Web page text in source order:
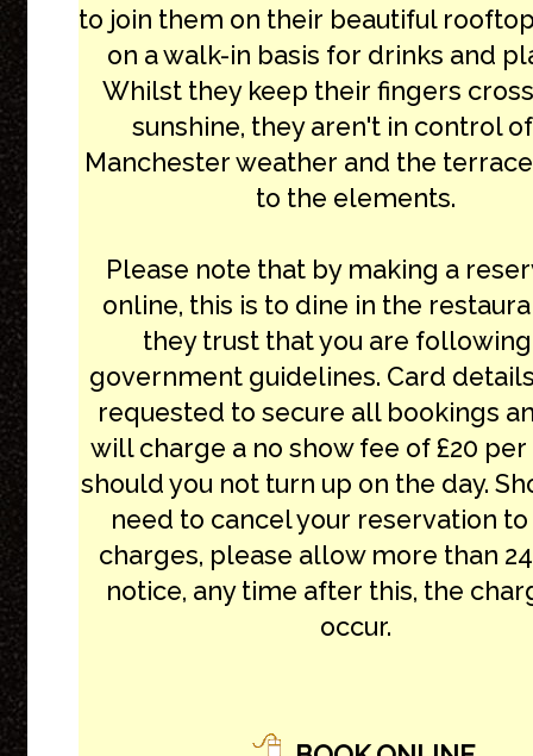
to join them on their beautiful
on a walk-in basis for drinks and
Whilst they keep their fingers
sunshine, they aren't in control
Manchester weather and the
to the elements.
Please note that by making a
online, this is to dine in the
they trust that you are
government guidelines. Card
requested to secure all bookings
will charge a no show fee of £20
should you not turn up on the day.
need to cancel your reservation
charges, please allow more than 24
notice, any time after this, the
occur.